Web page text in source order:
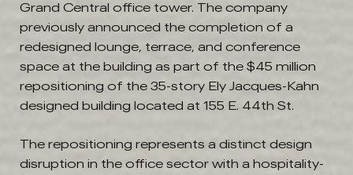
Grand Central office tower. The company
previously announced the completion of a
redesigned lounge, terrace, and conference
space at the building as part of the $45 million
repositioning of the 35-story Ely Jacques-Kahn
designed building located at 155 E. 44th St.
The repositioning represents a distinct design
disruption in the office sector with a hospitality-